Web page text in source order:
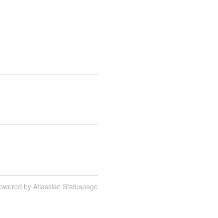
by Atlassian Statuspage